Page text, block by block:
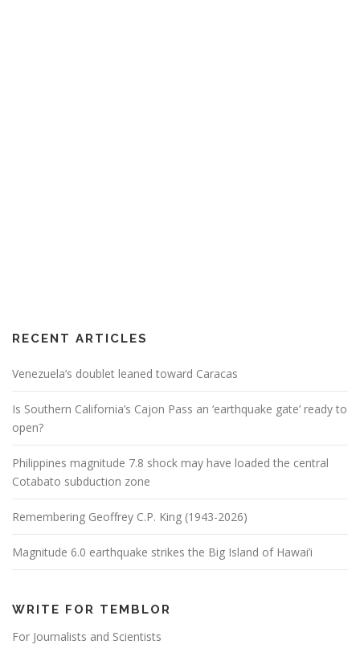
RECENT ARTICLES
Venezuela’s doublet leaned toward Caracas
Is Southern California’s Cajon Pass an ‘earthquake gate’ ready to
open?
Philippines magnitude 7.8 shock may have loaded the central
Cotabato subduction zone
Remembering Geoffrey C.P. King (1943-2026)
Magnitude 6.0 earthquake strikes the Big Island of Hawai’i
WRITE FOR TEMBLOR
For Journalists and Scientists